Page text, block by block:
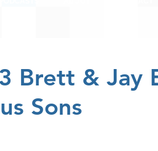
Brett & Jay
Sons